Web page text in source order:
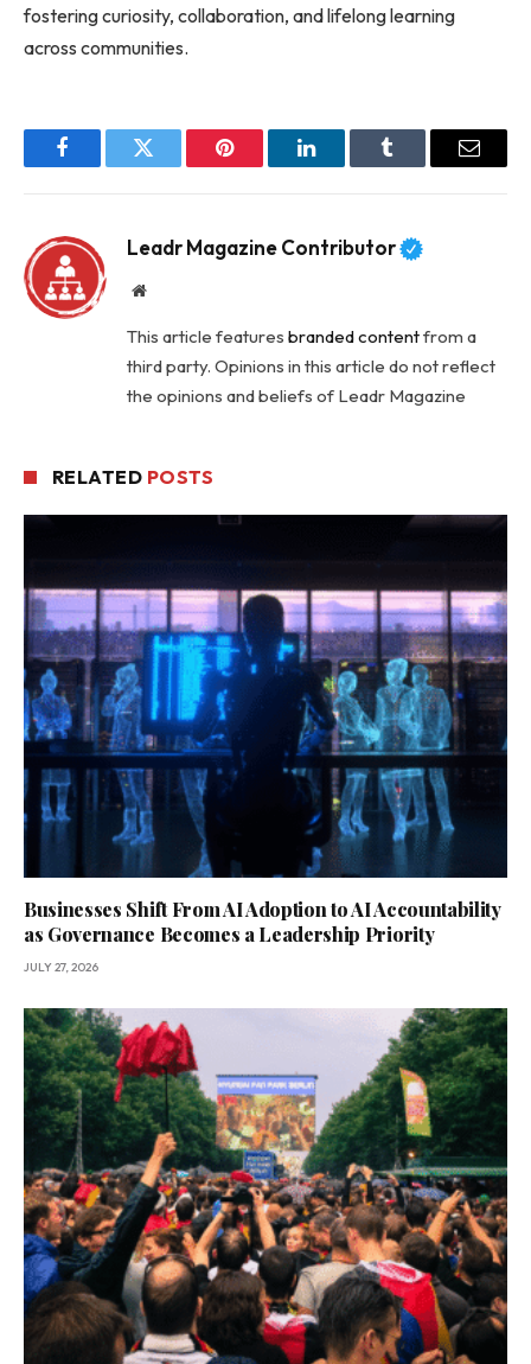
fostering curiosity, collaboration, and lifelong learning
across communities.
FacebookTwitter Pinterest LinkedInTumblr Email
Leadr Magazine Contributor
Website
This article features branded contentfrom a
third party. Opinions in this article do not reflect
the opinions and beliefs of Leadr Magazine
RELATED POSTS
Businesses Shift From AI Adoption to AI Accountability
as Governance Becomes a Leadership Priority
JULY 27, 2026